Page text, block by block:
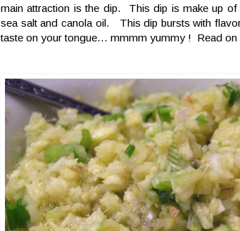
main attraction is the dip. This dip is make up
sea salt and canola oil. This dip bursts with
taste on your tongue... mmmm yummy ! Read